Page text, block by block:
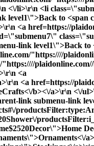
<\/li>\r\n <li
to <span
<a href=https://
link level1\">Back to
"https:////
<a
<a href=https://
b><\/a>\r\n <\/
link submenu-link